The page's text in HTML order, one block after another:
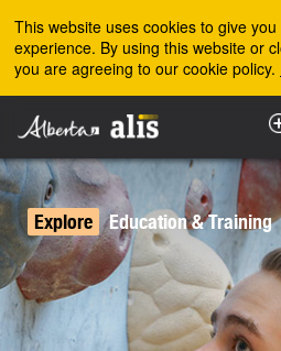
This website uses cookies to give
experience. By using this website or
you are agreeing to our cookie policy.
Explore Education & Training